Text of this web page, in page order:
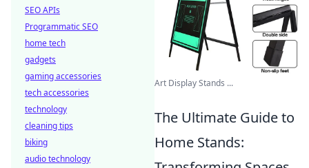
Art Display Stands ...
The Ultimate Guide to
Home Stands:
SEO APIs
Programmatic SEO
home tech
gadgets
gaming accessories
tech accessories
technology
cleaning tips
biking
audio technology